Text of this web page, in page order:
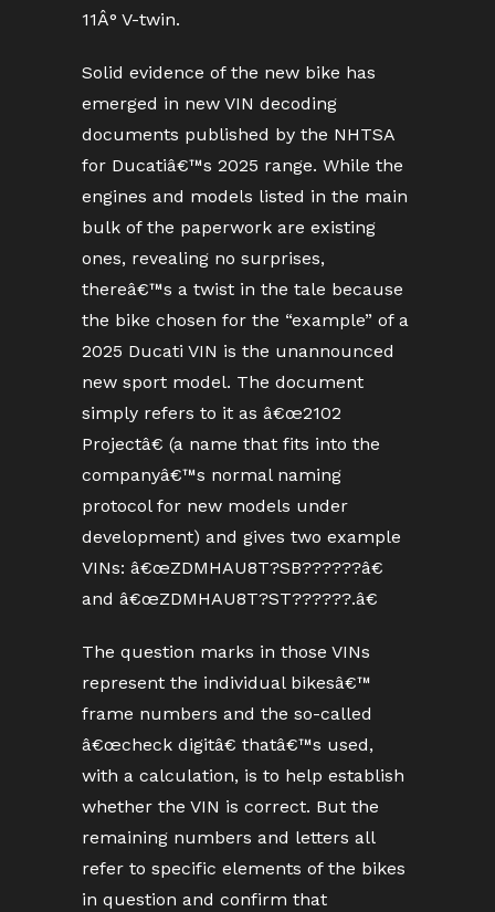
11Â° V-twin.
Solid evidence of the new bike has
emerged in new VIN decoding
documents published by the NHTSA
for Ducatiâ€™s 2025 range. While the
engines and models listed in the main
bulk of the paperwork are existing
ones, revealing no surprises,
thereâ€™s a twist in the tale because
the bike chosen for the “example” of a
2025 Ducati VIN is the unannounced
new sport model. The document
simply refers to it as â€œ2102
Projectâ€ (a name that fits into the
companyâ€™s normal naming
protocol for new models under
development) and gives two example
VINs: â€œZDMHAU8T?SB??????â€
and â€œZDMHAU8T?ST??????.â€
The question marks in those VINs
represent the individual bikesâ€™
frame numbers and the so-called
â€œcheck digitâ€ thatâ€™s used,
with a calculation, is to help establish
whether the VIN is correct. But the
remaining numbers and letters all
refer to specific elements of the bikes
in question and confirm that